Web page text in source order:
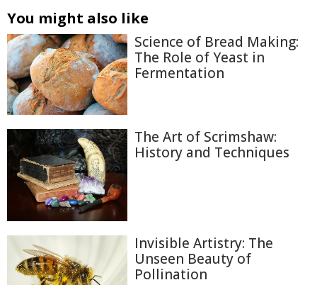
You might also like
Science of Bread Making:
The Role of Yeast in
Fermentation
The Art of Scrimshaw:
History and Techniques
Invisible Artistry: The
Unseen Beauty of
Pollination